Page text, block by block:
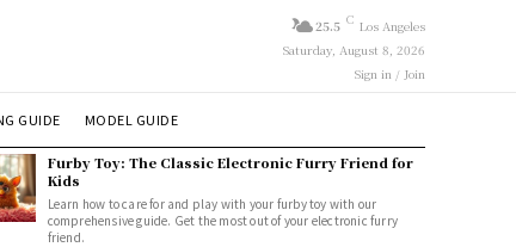
25.5 C Los Angeles
Saturday, August 8, 2026
Sign in / Join
GUIDE MODEL GUIDE
Furby Toy: The Classic Electronic Furry Friend for
Kids
Learn how to care for and play with your furby toy with our
comprehensive guide. Get the most out of your electronic furry
friend.